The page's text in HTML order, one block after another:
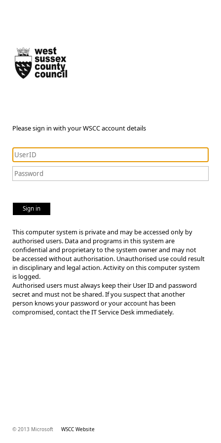
Please sign in with your WSCC account details
Sign in
This computer system is private and may be accessed only by
authorised users. Data and programs in this system are
confidential and proprietary to the system owner and may not
be accessed without authorisation. Unauthorised use could result
in disciplinary and legal action. Activity on this computer system
is logged.
Authorised users must always keep their User ID and password
secret and must not be shared. If you suspect that another
person knows your password or your account has been
compromised, contact the IT Service Desk immediately.
© 2013 Microsoft WSCC Website